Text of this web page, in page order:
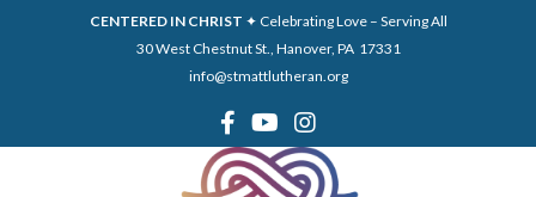
CENTERED IN CHRIST ✦ Celebrating Love – Serving All
30 West Chestnut St., Hanover, PA 17331
info@stmattlutheran.org